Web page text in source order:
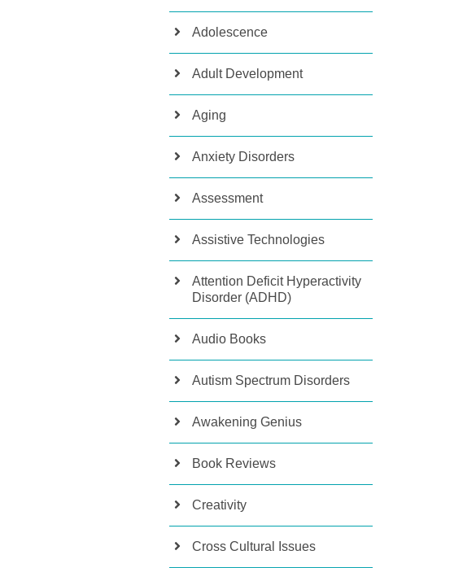
Adolescence
Adult Development
Aging
Anxiety Disorders
Assessment
Assistive Technologies
Attention Deficit Hyperactivity
Disorder (ADHD)
Audio Books
Autism Spectrum Disorders
Awakening Genius
Book Reviews
Creativity
Cross Cultural Issues